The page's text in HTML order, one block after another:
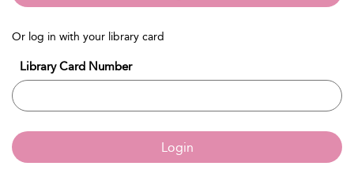
Or log in with your library card
Library Card Number
Login